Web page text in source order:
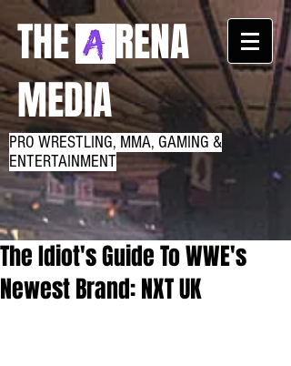
THE RENA
MEDIA
PRO WRESTLING, MMA, GAMING &
ENTERTAINMENT
The Idiot's Guide To WWE's
Newest Brand: NXT UK